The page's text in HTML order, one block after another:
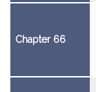
Chapter 66